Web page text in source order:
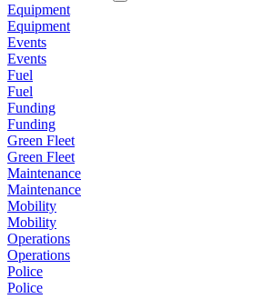
Equipment
Equipment
Events
Events
Fuel
Fuel
Funding
Funding
Green Fleet
Green Fleet
Maintenance
Maintenance
Mobility
Mobility
Operations
Operations
Police
Police